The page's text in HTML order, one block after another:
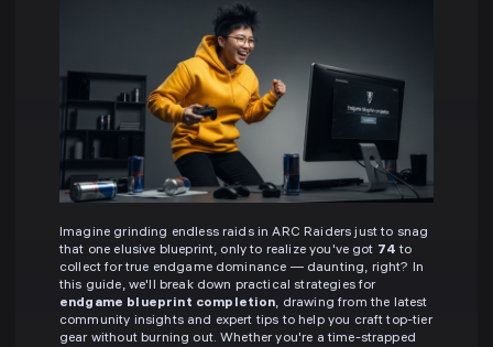
Imagine grinding endless raids in ARC Raiders just to snag
that one elusive blueprint, only to realize you've got 74 to
collect for true endgame dominance — daunting, right? In
this guide, we'll break down practical strategies for
endgame blueprint completion, drawing from the latest
community insights and expert tips to help you craft top-tier
gear without burning out. Whether you're a time-strapped